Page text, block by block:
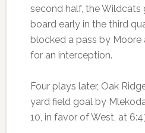
second half, the Wildcats
board early in the third
blocked a pass by
for an interception.
Four plays later, Oak
yard field goal by
10, in favor of West, at